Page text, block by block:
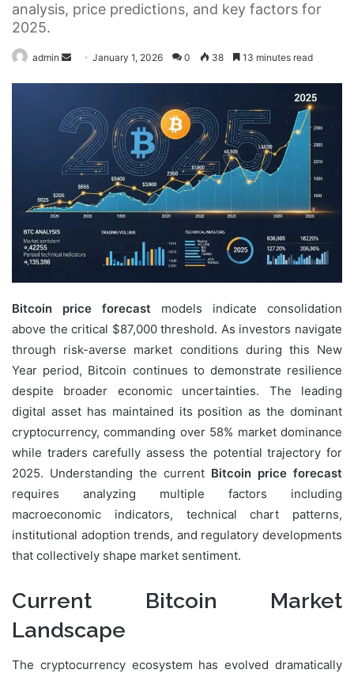
analysis, price predictions, and key factors for
2025.
admin
SendJanuary 1, 2026 0 38 13 minutes read
Bitcoin price forecast models indicate consolidation
above the critical $87,000 threshold. As investors navigate
through risk-averse market conditions during this New
Year period, Bitcoin continues to demonstrate resilience
despite broader economic uncertainties. The leading
digital asset has maintained its position as the dominant
cryptocurrency, commanding over 58% market dominance
while traders carefully assess the potential trajectory for
2025. Understanding the current Bitcoin price forecast
requires analyzing multiple factors including
macroeconomic indicators, technical chart patterns,
institutional adoption trends, and regulatory developments
that collectively shape market sentiment.
Current Bitcoin Market
Landscape
The cryptocurrency ecosystem has evolved dramatically